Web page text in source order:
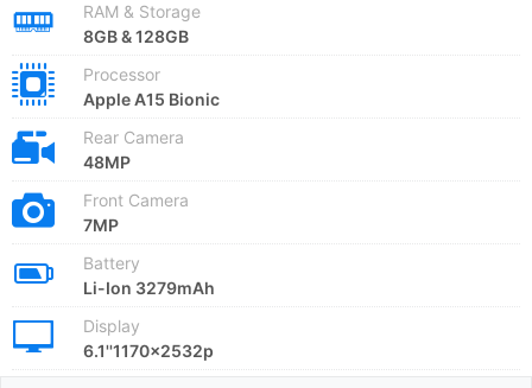
RAM & Storage
8GB & 128GB
Processor
Apple A15 Bionic
Rear Camera
48MP
Front Camera
7MP
Battery
Li-Ion 3279mAh
Display
6.1''1170x2532p